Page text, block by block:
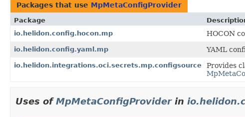
Packages that use MpMetaConfigProvider
Package
io.helidon.config.hocon.mp
HOCON
io.helidon.config.yaml.mp YAML
io.helidon.integrations.oci.secrets.mp.configsource Provides
Uses ofMpMetaConfigProviderin